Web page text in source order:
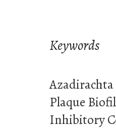
Keywords
Plaque
Inhibitory